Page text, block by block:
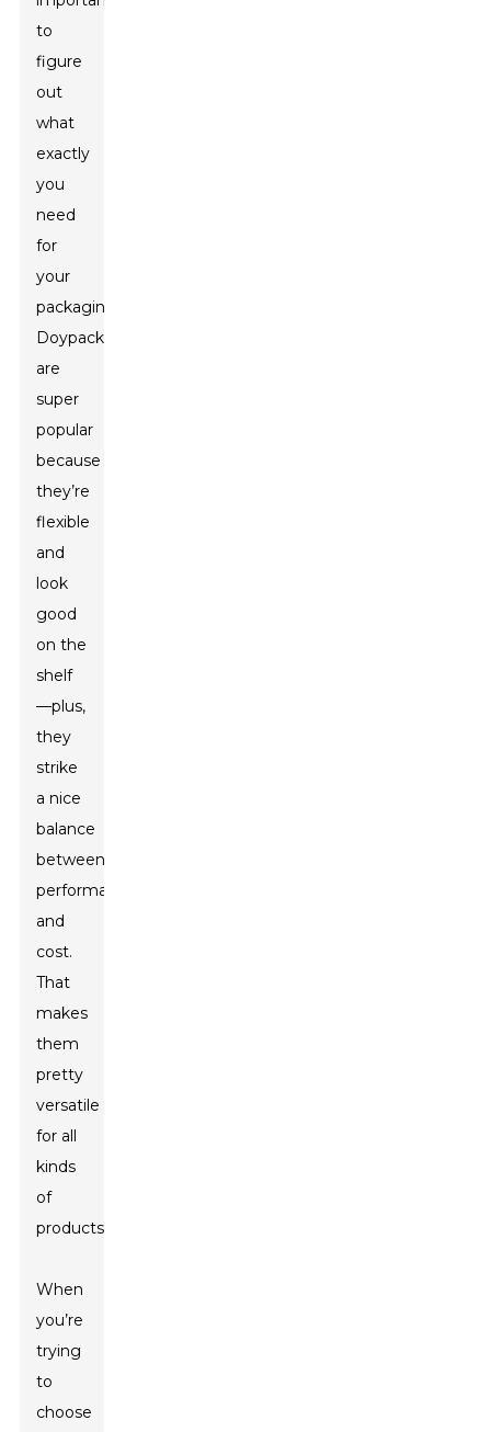
to
figure
out
what
exactly
you
need
for
your
packaging.
Doypacks
are
super
popular
because
they’re
flexible
and
look
good
on the
shelf
—plus,
they
strike
a nice
balance
between
performance
and
cost.
That
makes
them
pretty
versatile
for all
kinds
of
products.
When
you’re
trying
to
choose